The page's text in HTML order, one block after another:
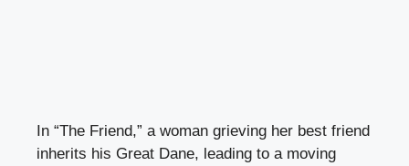
In “The Friend,” a woman grieving her best friend
inherits his Great Dane, leading to a moving